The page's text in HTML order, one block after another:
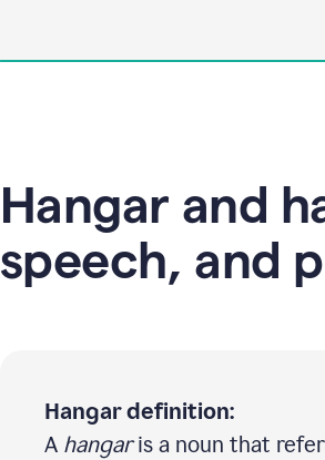
Hangar and
speech, and
Hangar definition:
A hangaris a noun that